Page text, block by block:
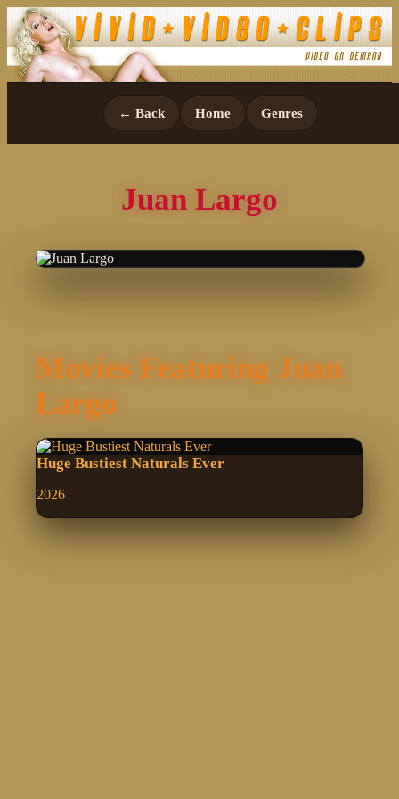
← Back Home Genres
Juan Largo
Movies Featuring Juan
Largo
Huge Bustiest Naturals Ever
2026